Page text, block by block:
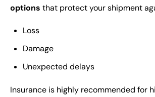
options that protect your shipment
Loss
Damage
Unexpected delays
Insurance is highly recommended for